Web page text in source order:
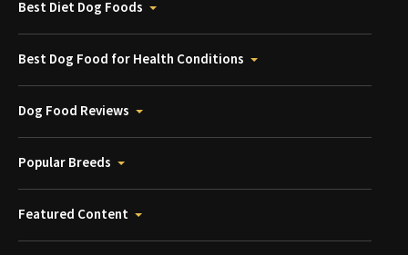
Best Diet Dog Foods
Best Dog Food for Health Conditions
Dog Food Reviews
Popular Breeds
Featured Content